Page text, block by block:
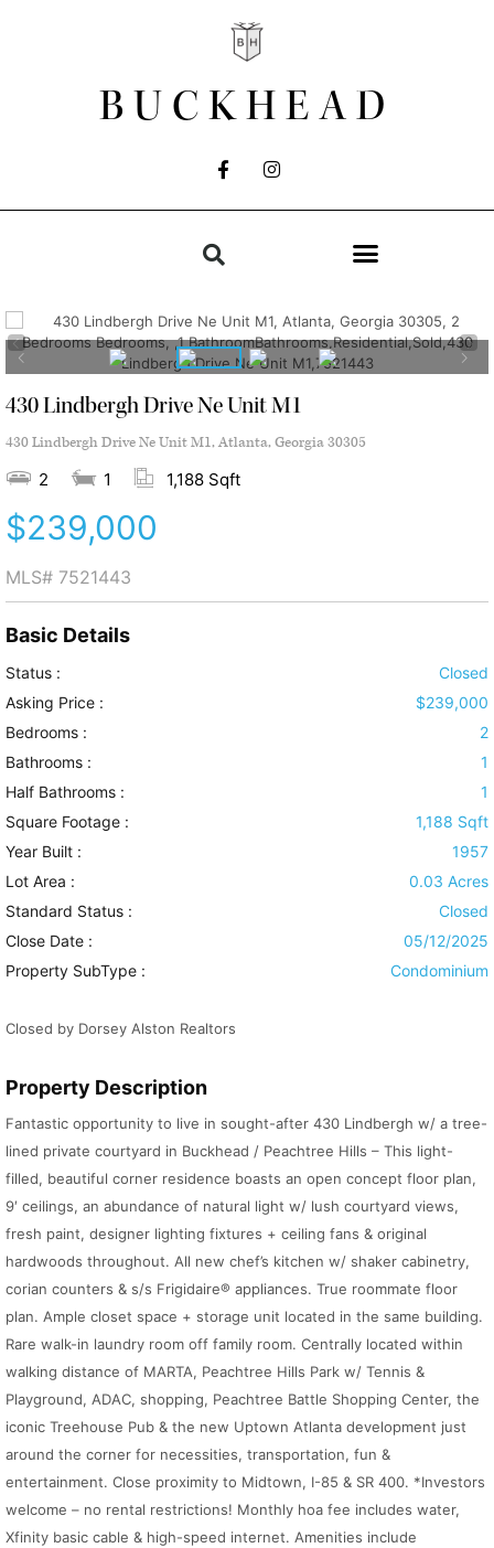
BUCKHEAD
430 Lindbergh Drive Ne Unit M1
430 Lindbergh Drive Ne Unit M1, Atlanta, Georgia 30305
2 1 1,188 Sqft
$239,000
MLS# 7521443
Basic Details
Status :
Closed
Asking Price :
$239,000
Bedrooms :
2
Bathrooms :
1
Half Bathrooms :
1
Square Footage :
1,188 Sqft
Year Built :
1957
Lot Area :
0.03 Acres
Standard Status :
Closed
Close Date :
05/12/2025
Property SubType :
Condominium
Closed by Dorsey Alston Realtors
Property Description
Fantastic opportunity to live in sought-after 430 Lindbergh w/ a tree-
lined private courtyard in Buckhead / Peachtree Hills – This light-
filled, beautiful corner residence boasts an open concept floor plan,
9′ ceilings, an abundance of natural light w/ lush courtyard views,
fresh paint, designer lighting fixtures + ceiling fans & original
hardwoods throughout. All new chef’s kitchen w/ shaker cabinetry,
corian counters & s/s Frigidaire® appliances. True roommate floor
plan. Ample closet space + storage unit located in the same building.
Rare walk-in laundry room off family room. Centrally located within
walking distance of MARTA, Peachtree Hills Park w/ Tennis &
Playground, ADAC, shopping, Peachtree Battle Shopping Center, the
iconic Treehouse Pub & the new Uptown Atlanta development just
around the corner for necessities, transportation, fun &
entertainment. Close proximity to Midtown, I-85 & SR 400. *Investors
welcome – no rental restrictions! Monthly hoa fee includes water,
Xfinity basic cable & high-speed internet. Amenities include